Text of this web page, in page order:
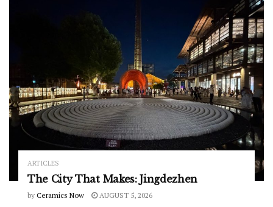
ARTICLES
The City That Makes: Jingdezhen
by Ceramics Now AUGUST 5, 2026